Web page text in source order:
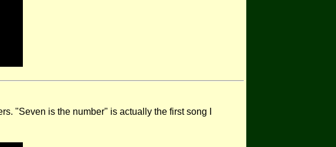
"Seven is the number" is actually the first song I